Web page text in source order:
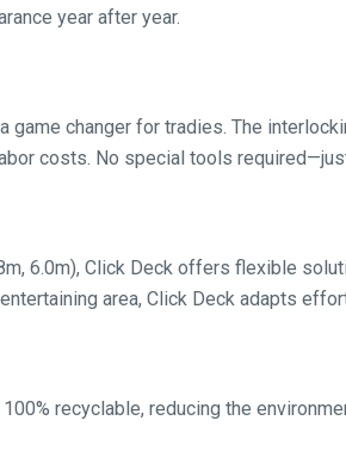
year after year.
game changer for tradies. The
costs. No special tools
6.0m), Click Deck offers flexible
area, Click Deck adapts
recyclable, reducing the